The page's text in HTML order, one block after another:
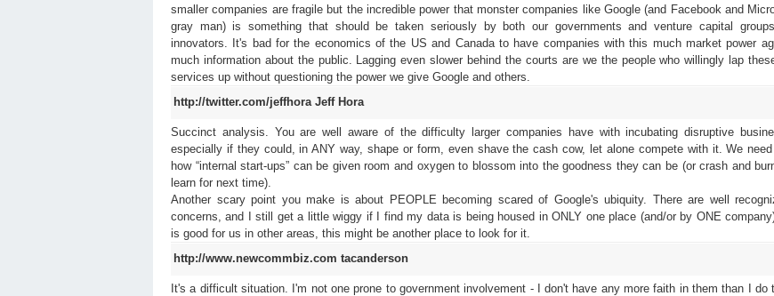
smaller companies are fragile but the incredible power that monster companies like Google (and Facebook and
gray man) is something that should be taken seriously by both our governments and venture capital
innovators. It's bad for the economics of the US and Canada to have companies with this much market power
much information about the public. Lagging even slower behind the courts are we the people who willingly lap
services up without questioning the power we give Google and others.
http://twitter.com/jeffhora Jeff Hora
Succinct analysis. You are well aware of the difficulty larger companies have with incubating disruptive
especially if they could, in ANY way, shape or form, even shave the cash cow, let alone compete with it. We
how “internal start-ups” can be given room and oxygen to blossom into the goodness they can be (or crash and
learn for next time).
Another scary point you make is about PEOPLE becoming scared of Google's ubiquity. There are well
concerns, and I still get a little wiggy if I find my data is being housed in ONLY one place (and/or by ONE
is good for us in other areas, this might be another place to look for it.
http://www.newcommbiz.com tacanderson
It's a difficult situation. I'm not one prone to government involvement - I don't have any more faith in them than I do